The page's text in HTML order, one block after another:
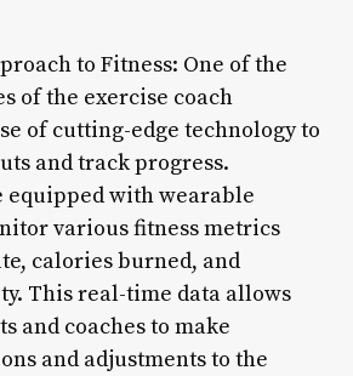
to Fitness: One of the
of the exercise coach
of cutting-edge technology to
and track progress.
equipped with wearable
various fitness metrics
calories burned, and
This real-time data allows
and coaches to make
and adjustments to the